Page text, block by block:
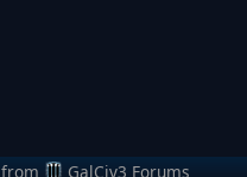
from GalCiv3 Forums